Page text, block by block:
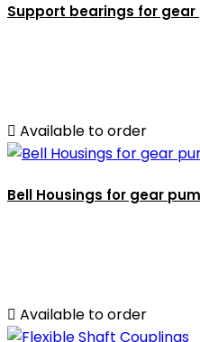
Support bearings for
 Available to order
Bell Housings for gear
 Available to order